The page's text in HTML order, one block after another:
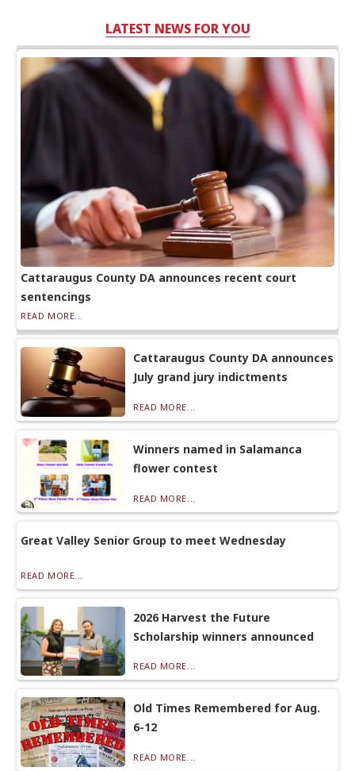
LATEST NEWS FOR YOU
Cattaraugus County DA announces recent court
sentencings
READ MORE...
Cattaraugus County DA announces
July grand jury indictments
READ MORE...
Winners named in Salamanca
flower contest
READ MORE...
Great Valley Senior Group to meet Wednesday
READ MORE...
2026 Harvest the Future
Scholarship winners announced
READ MORE...
Old Times Remembered for Aug.
6-12
READ MORE...